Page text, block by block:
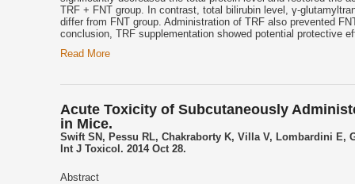
TRF + FNT group. In contrast, total bilirubin level, γ-
differ from FNT group. Administration of TRF also prevented
conclusion, TRF supplementation showed potential protective
Read More
Acute Toxicity of Subcutaneously
in Mice.
Swift SN, Pessu RL, Chakraborty K, Villa V, Lombardini E,
Int J Toxicol. 2014 Oct 28.
Abstract